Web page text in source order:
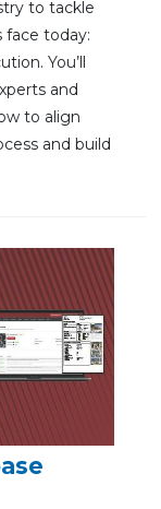
to tackle
today:
You’ll
and
to align
and build